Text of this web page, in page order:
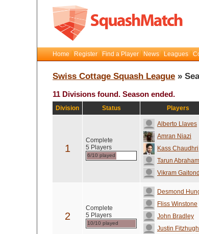
Home Register Find a Player News Leagues
Swiss Cottage Squash League »
11 Divisions found. Season ended.
Division Status Players
1
Complete
5 Players
6/10 played
Alberto Llaves
Amran Niazi
Kass Chaudhri
Tarun Abraham
Vikram
2
Complete
5 Players
10/10 played
Desmond
Fliss Winstone
John Bradley
Justin Fitzhugh